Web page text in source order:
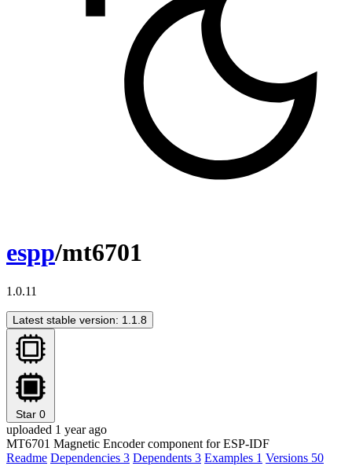
espp/mt6701
1.0.11
Latest stable version: 1.1.8
Star 0
uploaded 1 year ago
MT6701 Magnetic Encoder component for ESP-IDF
Readme Dependencies 3 Dependents 3 Examples 1 Versions 50